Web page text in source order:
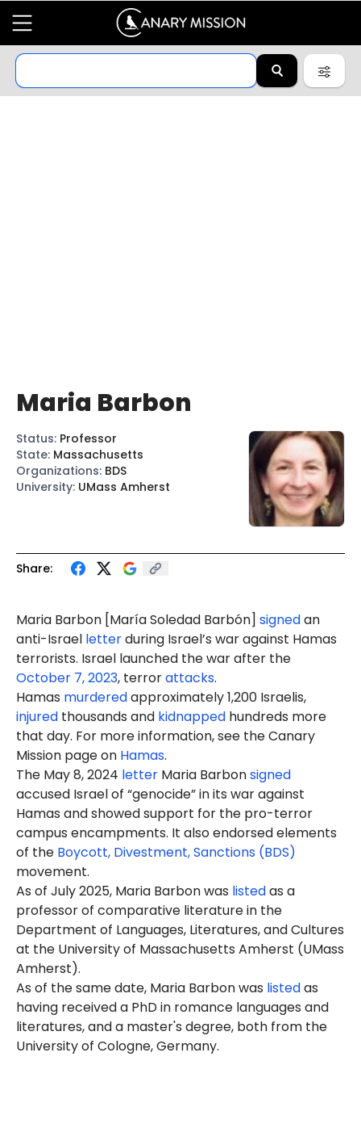
Share:
Maria Barbon [María Soledad Barbón] signedan
anti-Israel letterduring Israel’s war against Hamas
terrorists. Israel launched the war after the
October 7, 2023, terrorattacks.
Hamas murderedapproximately 1,200 Israelis,
injured thousands and kidnapped hundreds more
that day. For more information, see the Canary
Mission page on Hamas.
The May 8, 2024 letter Maria Barbonsigned
accused Israel of “genocide” in its war against
Hamas and showed support for the pro-terror
campus encampments. It also endorsed elements
of the Boycott, Divestment, Sanctions (BDS)
movement.
As of July 2025, Maria Barbon was listedas a
professor of comparative literature in the
Department of Languages, Literatures, and Cultures
at the University of Massachusetts Amherst (UMass
Amherst).
As of the same date, Maria Barbon was listedas
having received a PhDin romance languages and
literatures, and a master's degree, both from the
University of Cologne, Germany.
Maria Barbon
Status: Professor
State: Massachusetts
Organizations: BDS
University: UMass Amherst